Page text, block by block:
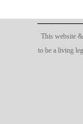
This website
to be a living